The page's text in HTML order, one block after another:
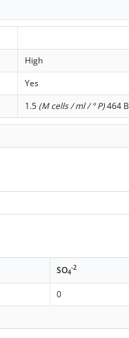
High
Yes
1.5 (M cells / ml / ° P)464
SO4
-2
0